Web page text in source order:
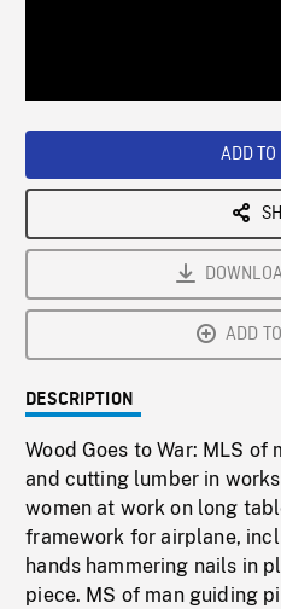
ADD TO
ADD
DESCRIPTION
Wood Goes to War: MLS of
and cutting lumber in
women at work on long
framework for airplane,
hands hammering nails in
piece. MS of man guiding